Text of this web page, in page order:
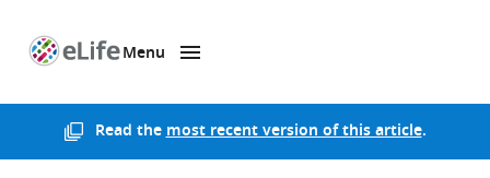
Menu
Read themost recent version of this article.